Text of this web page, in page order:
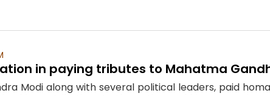
in paying tributes to Mahatma
Modi along with several political leaders, paid